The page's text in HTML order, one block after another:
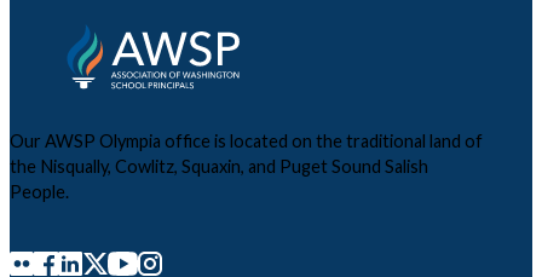
Our AWSP Olympia office is located on the traditional land of
the Nisqually, Cowlitz, Squaxin, and Puget Sound Salish
People.